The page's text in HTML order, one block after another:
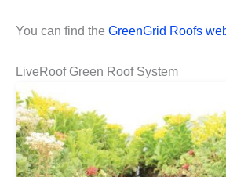
You can find the GreenGrid Roofs
LiveRoof Green Roof System